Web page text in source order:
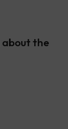
about the